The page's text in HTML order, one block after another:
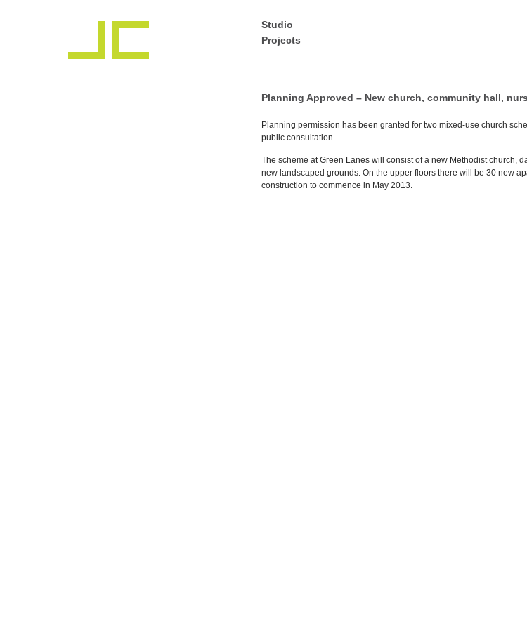
Studio
Projects
Planning Approved – New church, community hall,
Planning permission has been granted for two mixed-use church
public consultation.
The scheme at Green Lanes will consist of a new Methodist church,
new landscaped grounds. On the upper floors there will be 30 new
construction to commence in May 2013.